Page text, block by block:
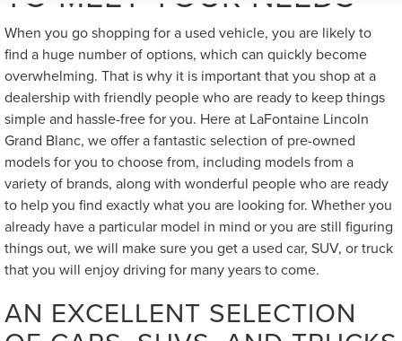
When you go shopping for a used vehicle, you are likely to
find a huge number of options, which can quickly become
overwhelming. That is why it is important that you shop at a
dealership with friendly people who are ready to keep things
simple and hassle-free for you. Here at LaFontaine Lincoln
Grand Blanc, we offer a fantastic selection of pre-owned
models for you to choose from, including models from a
variety of brands, along with wonderful people who are ready
to help you find exactly what you are looking for. Whether you
already have a particular model in mind or you are still figuring
things out, we will make sure you get a used car, SUV, or truck
that you will enjoy driving for many years to come.
AN EXCELLENT SELECTION